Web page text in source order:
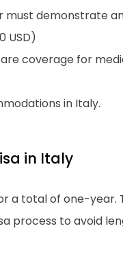
must demonstrate
USD)
coverage for
in Italy.
in Italy
a total of one-year.
process to avoid